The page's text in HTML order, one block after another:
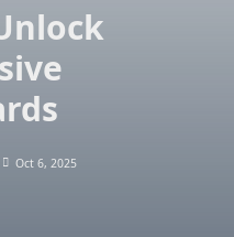
Oct 6, 2025